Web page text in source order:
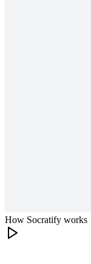
How Socratify works